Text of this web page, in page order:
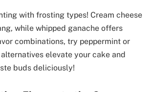
with frosting types! Cream cheese
while whipped ganache offers
combinations, try peppermint or
elevate your cake and
buds deliciously!